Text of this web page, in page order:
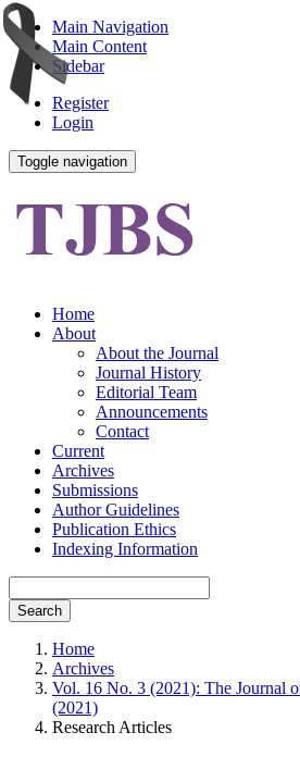
Main Navigation
Main Content
Sidebar
Register
Login
Toggle navigation
Home
About
About the Journal
Journal History
Editorial Team
Announcements
Contact
Current
Archives
Submissions
Author Guidelines
Publication Ethics
Indexing Information
Search
Home
Archives
Vol. 16 No. 3 (2021): The Journal
(2021)
Research Articles